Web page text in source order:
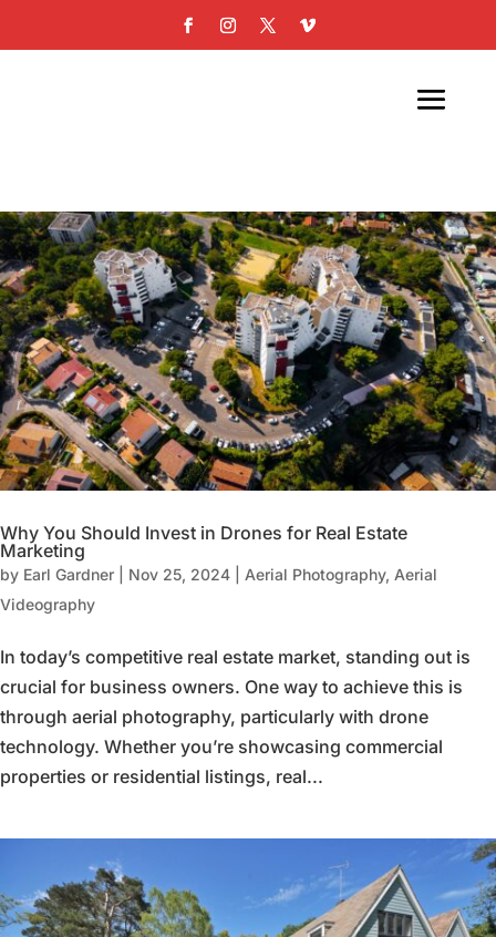
Why You Should Invest in Drones for Real Estate
Marketing
by Earl Gardner Nov 25, 2024 Aerial Photography, Aerial
Videography
In today’s competitive real estate market, standing out is
crucial for business owners. One way to achieve this is
through aerial photography, particularly with drone
technology. Whether you’re showcasing commercial
properties or residential listings, real...